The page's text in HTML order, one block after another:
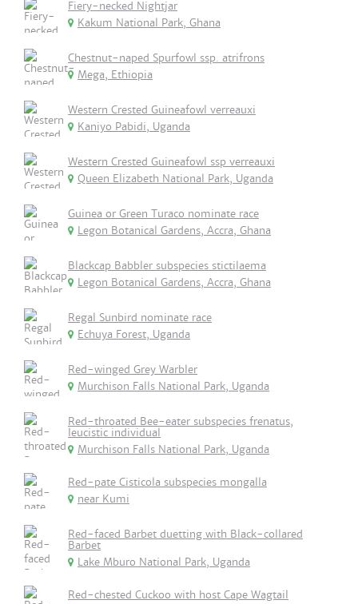
Fiery-necked Nightjar
Kakum National Park, Ghana
Chestnut-naped Spurfowl ssp. atrifrons
Mega, Ethiopia
Western Crested Guineafowl verreauxi
Kaniyo Pabidi, Uganda
Western Crested Guineafowl ssp verreauxi
Queen Elizabeth National Park, Uganda
Guinea or Green Turaco nominate race
Legon Botanical Gardens, Accra, Ghana
Blackcap Babbler subspecies stictilaema
Legon Botanical Gardens, Accra, Ghana
Regal Sunbird nominate race
Echuya Forest, Uganda
Red-winged Grey Warbler
Murchison Falls National Park, Uganda
Red-throated Bee-eater subspecies frenatus,
leucistic individual
Murchison Falls National Park, Uganda
Red-pate Cisticola subspecies mongalla
near Kumi
Red-faced Barbet duetting with Black-collared
Barbet
Lake Mburo National Park, Uganda
Red-chested Cuckoo with host Cape Wagtail